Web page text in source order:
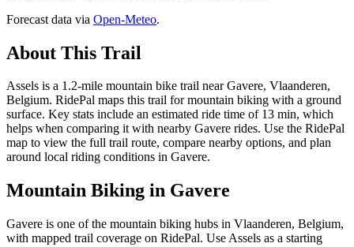
Forecast data via Open-Meteo.
About This Trail
Assels is a 1.2-mile mountain bike trail near Gavere, Vlaanderen,
Belgium. RidePal maps this trail for mountain biking with a ground
surface. Key stats include an estimated ride time of 13 min, which
helps when comparing it with nearby Gavere rides. Use the RidePal
map to view the full trail route, compare nearby options, and plan
around local riding conditions in Gavere.
Mountain Biking in Gavere
Gavere is one of the mountain biking hubs in Vlaanderen, Belgium,
with mapped trail coverage on RidePal. Use Assels as a starting